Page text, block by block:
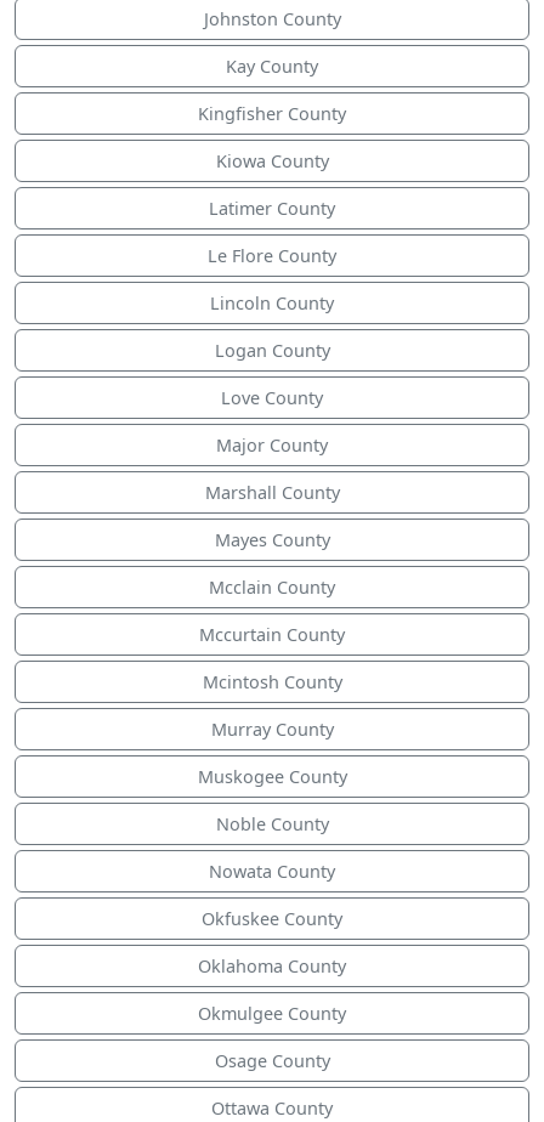
Johnston County
Kay County
Kingfisher County
Kiowa County
Latimer County
Le Flore County
Lincoln County
Logan County
Love County
Major County
Marshall County
Mayes County
Mcclain County
Mccurtain County
Mcintosh County
Murray County
Muskogee County
Noble County
Nowata County
Okfuskee County
Oklahoma County
Okmulgee County
Osage County
Ottawa County